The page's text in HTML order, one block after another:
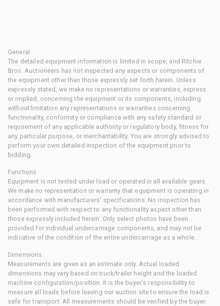
General
The detailed equipment information is limited in scope, and Ritchie
Bros. Auctioneers has not inspected any aspects or components of
the equipment other than those expressly set forth herein. Unless
expressly stated, we make no representations or warranties, express
or implied, concerning the equipment or its components, including
without limitation any representations or warranties concerning
functionality, conformity or compliance with any safety standard or
requirement of any applicable authority or regulatory body, fitness for
any particular purpose, or merchantability. You are strongly advised to
perform your own detailed inspection of the equipment prior to
bidding.
Functions
Equipment is not tested under load or operated in all available gears.
We make no representation or warranty that equipment is operating in
accordance with manufacturers' specifications. No inspection has
been performed with respect to any functionality aspect other than
those expressly included herein. Only select photos have been
provided for individual undercarriage components, and may not be
indicative of the condition of the entire undercarriage as a whole.
Dimensions
Measurements are given as an estimate only. Actual loaded
dimensions may vary based on truck/trailer height and the loaded
machine configuration/position. It is the buyer's responsibility to
measure all loads before leaving our auction site to ensure the load is
safe for transport. All measurements should be verified by the buyer.